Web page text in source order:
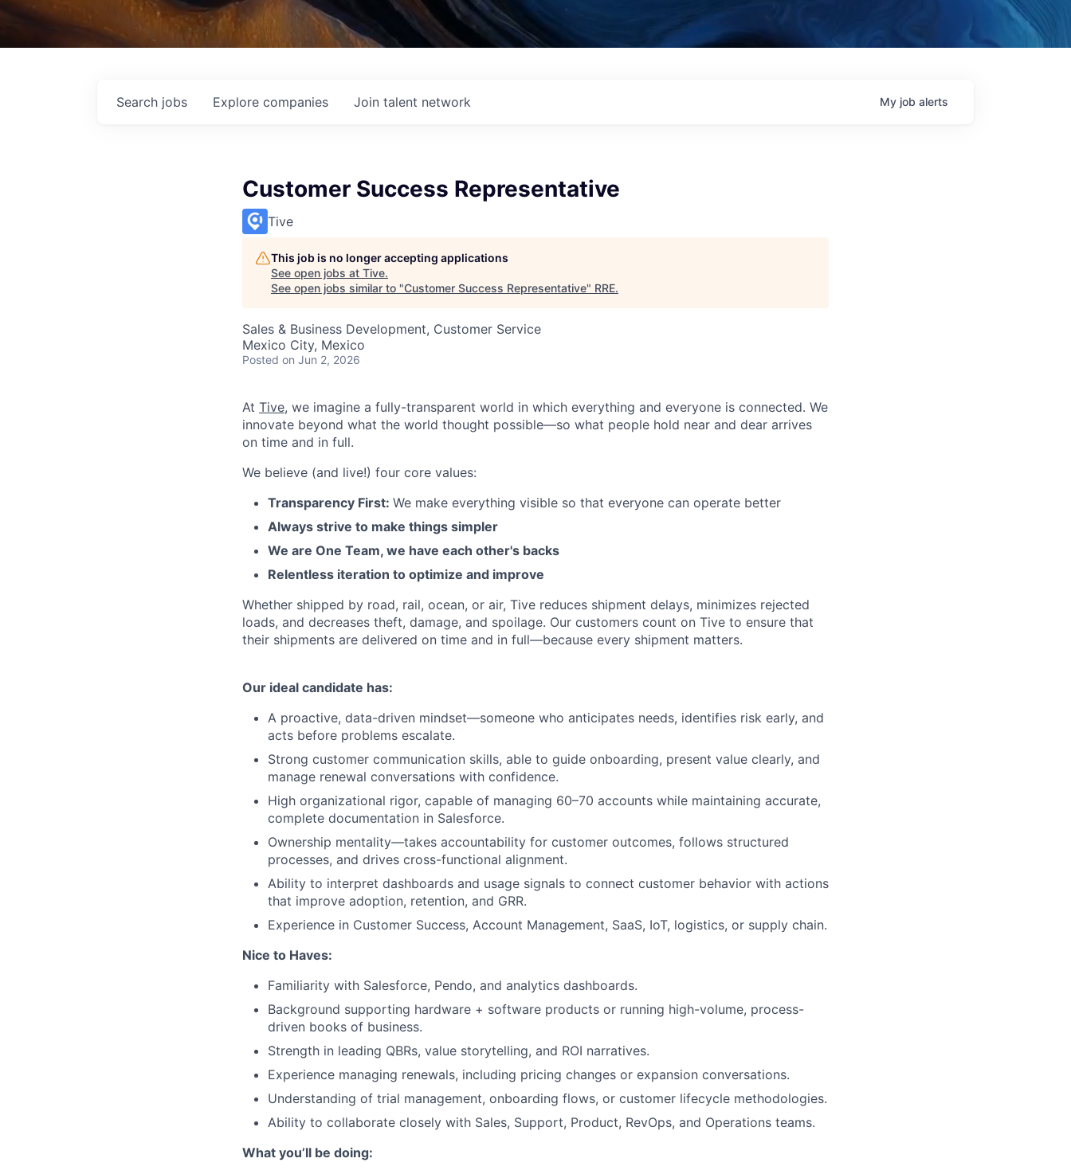
Search jobs Explore companies Join talent network My job alerts
Customer Success Representative
Tive
This job is no longer accepting applications
See open jobs at Tive.
See open jobs similar to "Customer Success Representative" RRE.
Sales & Business Development, Customer Service
Mexico City, Mexico
Posted on Jun 2, 2026
At Tive, we imagine a fully-transparent world in which everything and everyone is connected. We
innovate beyond what the world thought possible—so what people hold near and dear arrives
on time and in full.
We believe (and live!) four core values:
Transparency First: We make everything visible so that everyone can operate better
Always strive to make things simpler
We are One Team, we have each other's backs
Relentless iteration to optimize and improve
Whether shipped by road, rail, ocean, or air, Tive reduces shipment delays, minimizes rejected
loads, and decreases theft, damage, and spoilage. Our customers count on Tive to ensure that
their shipments are delivered on time and in full—because every shipment matters.
Our ideal candidate has:
A proactive, data-driven mindset—someone who anticipates needs, identifies risk early, and
acts before problems escalate.
Strong customer communication skills, able to guide onboarding, present value clearly, and
manage renewal conversations with confidence.
High organizational rigor, capable of managing 60–70 accounts while maintaining accurate,
complete documentation in Salesforce.
Ownership mentality—takes accountability for customer outcomes, follows structured
processes, and drives cross-functional alignment.
Ability to interpret dashboards and usage signals to connect customer behavior with actions
that improve adoption, retention, and GRR.
Experience in Customer Success, Account Management, SaaS, IoT, logistics, or supply chain.
Nice to Haves:
Familiarity with Salesforce, Pendo, and analytics dashboards.
Background supporting hardware + software products or running high-volume, process-
driven books of business.
Strength in leading QBRs, value storytelling, and ROI narratives.
Experience managing renewals, including pricing changes or expansion conversations.
Understanding of trial management, onboarding flows, or customer lifecycle methodologies.
Ability to collaborate closely with Sales, Support, Product, RevOps, and Operations teams.
What you’ll be doing: